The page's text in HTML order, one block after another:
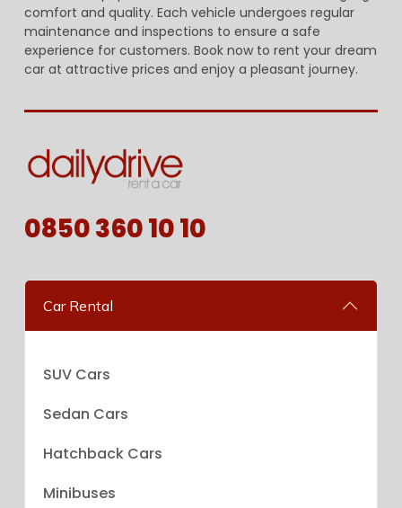
comfort and quality. Each vehicle undergoes regular
maintenance and inspections to ensure a safe
experience for customers. Book now to rent your dream
car at attractive prices and enjoy a pleasant journey.
0850 360 10 10
Car Rental
SUV Cars
Sedan Cars
Hatchback Cars
Minibuses